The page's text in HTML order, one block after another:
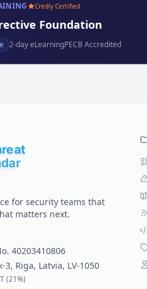
Credly Certified
Foundation
2-day eLearningPECB Accredited
for security teams that
matters next.
40203410806
3, Riga, Latvia, LV-1050
(21%)